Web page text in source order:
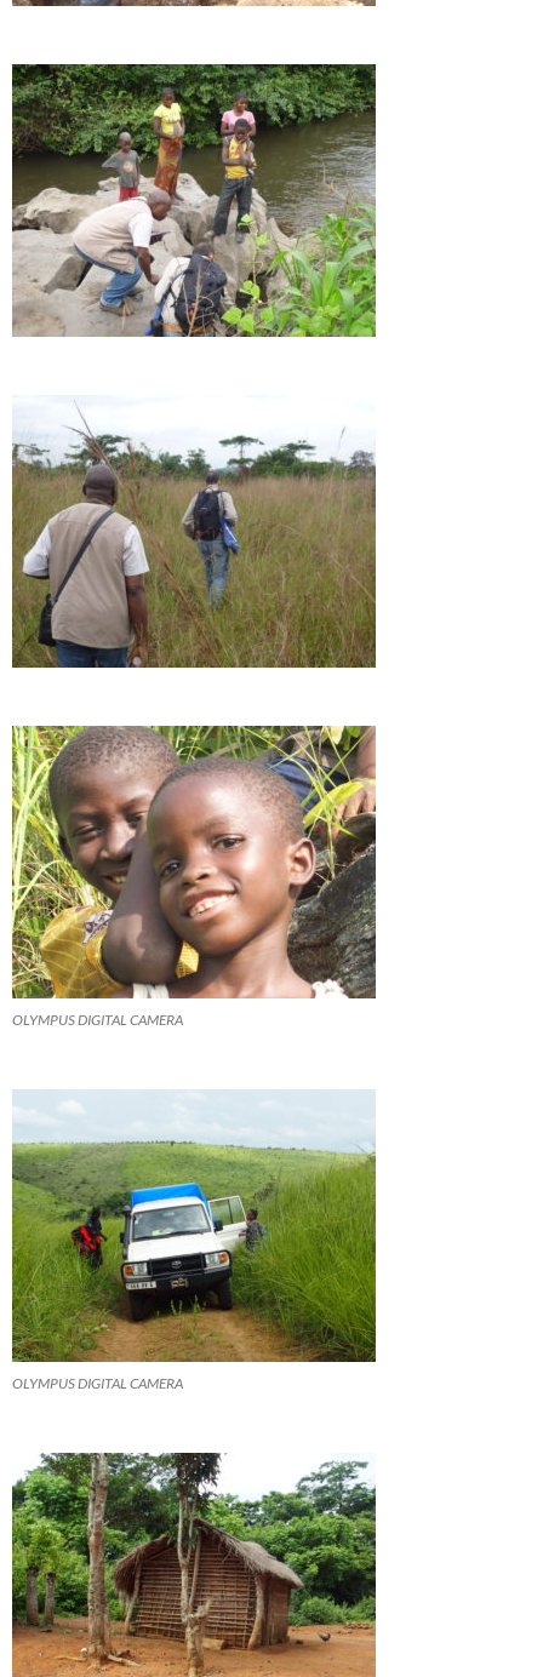
OLYMPUS DIGITAL CAMERA
OLYMPUS DIGITAL CAMERA